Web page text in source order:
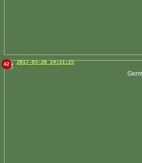
42 2017-03-26 14:21:25